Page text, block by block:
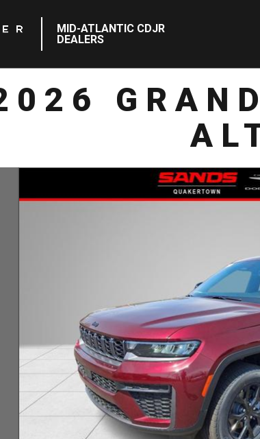
MID-ATLANTIC CDJR
DEALERS